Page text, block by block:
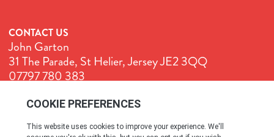
CONTACT US
John Garton
31 The Parade, St Helier, Jersey JE2 3QQ
07797 780 383